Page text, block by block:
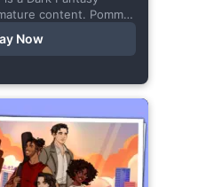
content. Pomme
and during one of
up...Now